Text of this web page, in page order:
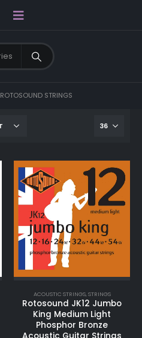
ROTOSOUND STRINGS
ACOUSTIC STRINGS, STRINGS
Rotosound JK12 Jumbo
King Medium Light
Phosphor Bronze